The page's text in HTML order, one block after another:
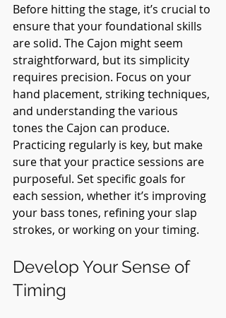
Before hitting the stage, it’s crucial to
ensure that your foundational skills
are solid. The Cajon might seem
straightforward, but its simplicity
requires precision. Focus on your
hand placement, striking techniques,
and understanding the various
tones the Cajon can produce.
Practicing regularly is key, but make
sure that your practice sessions are
purposeful. Set specific goals for
each session, whether it’s improving
your bass tones, refining your slap
strokes, or working on your timing.
Develop Your Sense of
Timing